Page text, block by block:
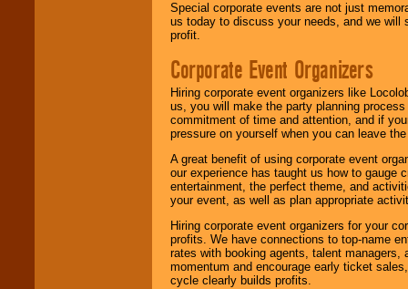
Special corporate events are not just
us today to discuss your needs, and we will
profit.
Corporate Event Organizers
Hiring corporate event organizers like
us, you will make the party planning
commitment of time and attention, and if
pressure on yourself when you can leave
A great benefit of using corporate event
our experience has taught us how to gauge
entertainment, the perfect theme, and
your event, as well as plan appropriate
Hiring corporate event organizers for your
profits. We have connections to top-name
rates with booking agents, talent
momentum and encourage early ticket
cycle clearly builds profits.